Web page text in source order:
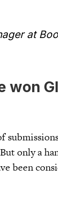
at
won
only a
been